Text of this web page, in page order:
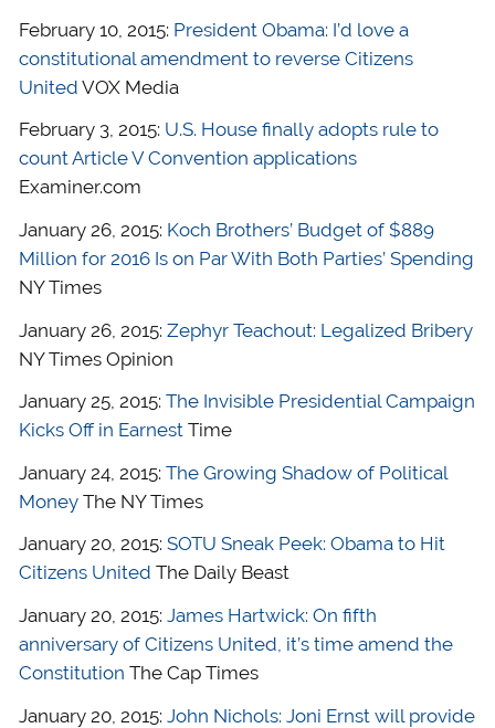
February 10, 2015: President Obama: I’d love a
constitutional amendment to reverse Citizens
United VOX Media
February 3, 2015: U.S. House finally adopts rule to
count Article V Convention applications
Examiner.com
January 26, 2015: Koch Brothers’ Budget of $889
Million for 2016 Is on Par With Both Parties’ Spending
NY Times
January 26, 2015: Zephyr Teachout: Legalized Bribery
NY Times Opinion
January 25, 2015: The Invisible Presidential Campaign
Kicks Off in EarnestTime
January 24, 2015: The Growing Shadow of Political
MoneyThe NY Times
January 20, 2015: SOTU Sneak Peek: Obama to Hit
Citizens United The Daily Beast
January 20, 2015: James Hartwick: On fifth
anniversary of Citizens United, it’s time amend the
Constitution The Cap Times
January 20, 2015: John Nichols: Joni Ernst will provide